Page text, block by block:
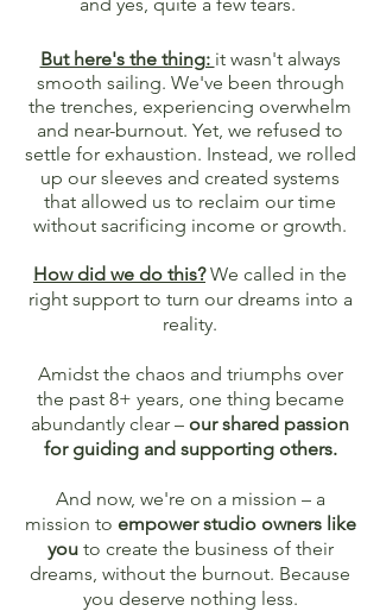
But here's the thing: it wasn't always
smooth sailing. We've been through
the trenches, experiencing overwhelm
and near-burnout. Yet, we refused to
settle for exhaustion. Instead, we rolled
up our sleeves and created systems
that allowed us to reclaim our time
without sacrificing income or growth.
How did we do this?We called in the
right support to turn our dreams into a
reality.
Amidst the chaos and triumphs over
the past 8+ years, one thing became
abundantly clear – our shared passion
for guiding and supporting others.
And now, we're on a mission – a
mission to empower studio owners like
youto create the business of their
dreams, without the burnout. Because
you deserve nothing less.